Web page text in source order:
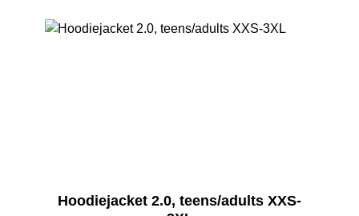
Hoodiejacket 2.0, teens/adults XXS-